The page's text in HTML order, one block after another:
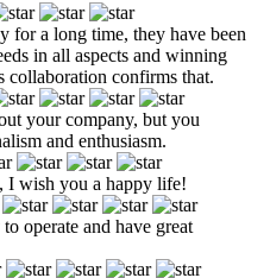
for a long time, they have been
in all aspects and winning
confirms that.
your company, but you
and enthusiasm.
I wish you a happy life!
operate and have great